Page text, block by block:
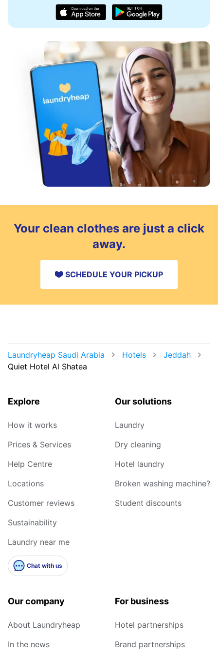
Your clean clothes are just a click
away.
SCHEDULE YOUR PICKUP
Laundryheap Saudi Arabia Hotels
Jeddah
Quiet Hotel Al Shatea
Explore
How it works
Prices & Services
Help Centre
Locations
Customer reviews
Sustainability
Laundry near me
Chat with us
Our solutions
Laundry
Dry cleaning
Hotel laundry
Broken washing machine?
Student discounts
Our company
About Laundryheap
In the news
For business
Hotel partnerships
Brand partnerships